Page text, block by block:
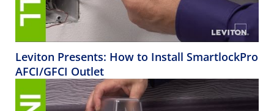
Leviton Presents: How to Install SmartlockPro
AFCI/GFCI Outlet